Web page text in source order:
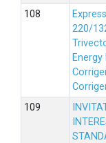
220/